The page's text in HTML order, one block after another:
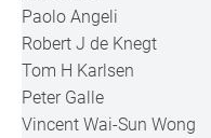
Paolo Angeli
Robert J de Knegt
Tom H Karlsen
Peter Galle
Vincent Wai-Sun Wong